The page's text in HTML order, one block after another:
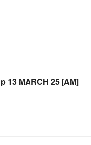
13 MARCH 25 [AM]